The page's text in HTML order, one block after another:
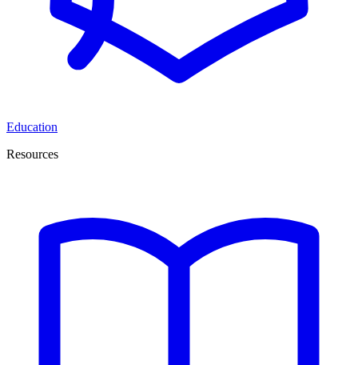
Education
Resources